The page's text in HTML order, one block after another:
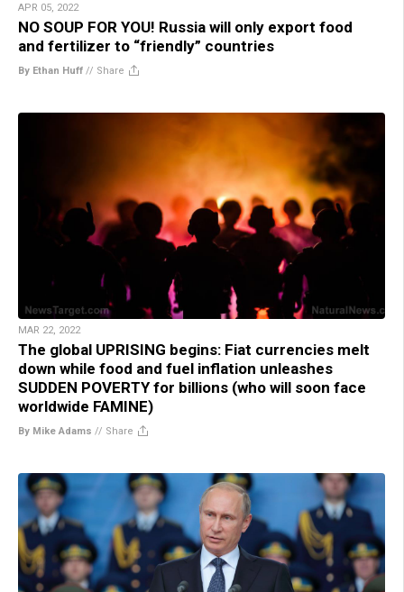
APR 05, 2022
NO SOUP FOR YOU! Russia will only export food
and fertilizer to “friendly” countries
By Ethan Huff // Share
MAR 22, 2022
The global UPRISING begins: Fiat currencies melt
down while food and fuel inflation unleashes
SUDDEN POVERTY for billions (who will soon face
worldwide FAMINE)
By Mike Adams // Share